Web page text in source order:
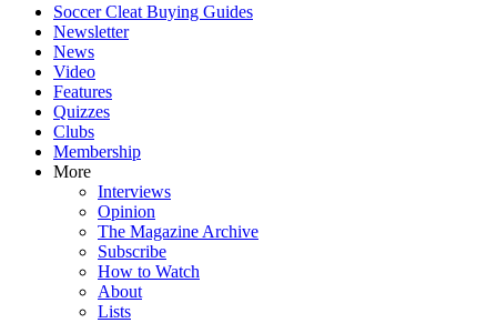
Soccer Cleat Buying Guides
Newsletter
News
Video
Features
Quizzes
Clubs
Membership
More
Interviews
Opinion
The Magazine Archive
Subscribe
How to Watch
About
Lists